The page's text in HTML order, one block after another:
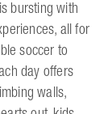
bursting with
all for
soccer to
day offers
walls,